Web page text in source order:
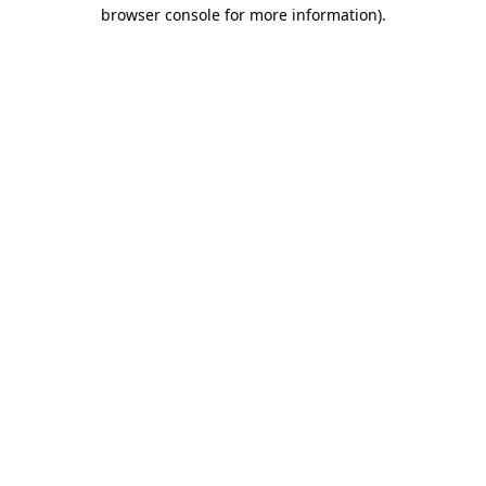
browser console for more information).